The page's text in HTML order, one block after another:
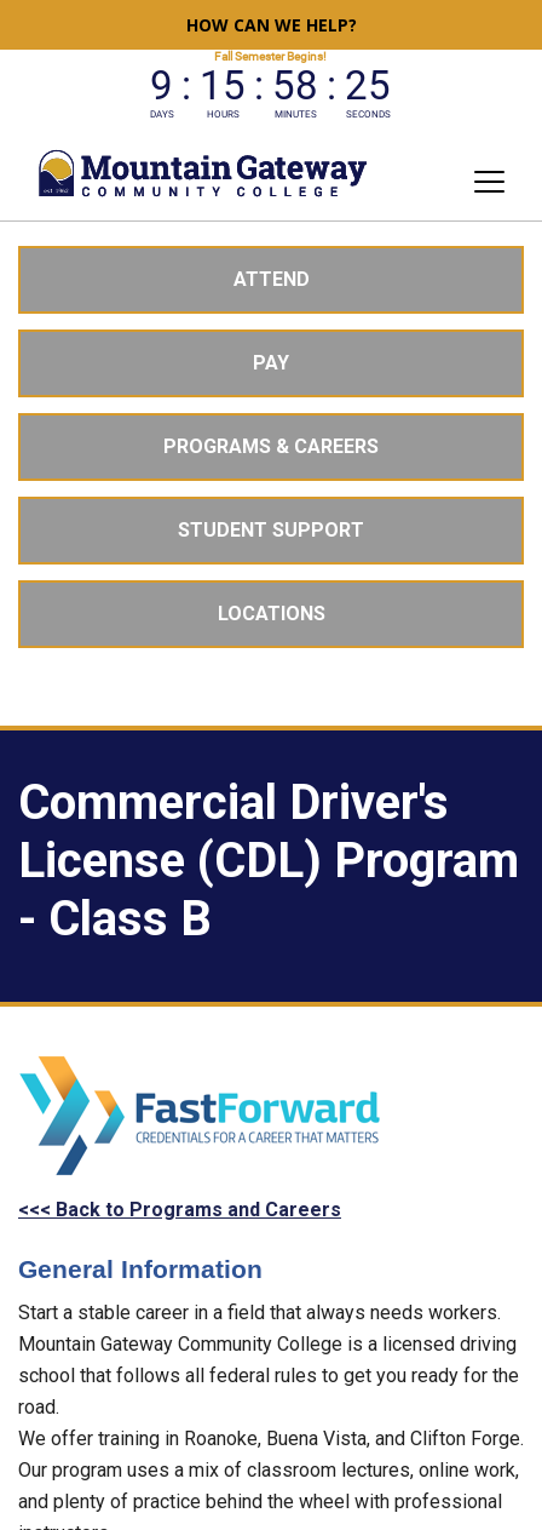
HOW CAN WE HELP?
ATTEND
PAY
PROGRAMS & CAREERS
STUDENT SUPPORT
LOCATIONS
Commercial Driver's
License (CDL) Program
- Class B
<<< Back to Programs and Careers
General Information
Start a stable career in a field that always needs workers.
Mountain Gateway Community College is a licensed driving
school that follows all federal rules to get you ready for the
road.
We offer training in Roanoke, Buena Vista, and Clifton Forge.
Our program uses a mix of classroom lectures, online work,
and plenty of practice behind the wheel with professional